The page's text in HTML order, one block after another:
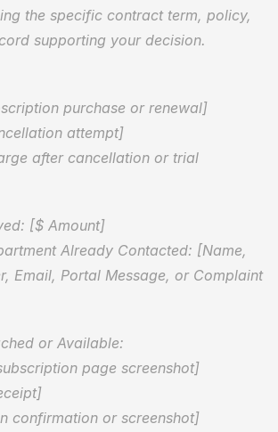
the specific contract term, policy,
supporting your decision.
purchase or renewal]
attempt]
after cancellation or trial
[$ Amount]
Already Contacted: [Name,
Email, Portal Message, or Complaint
or Available:
page screenshot]
confirmation or screenshot]